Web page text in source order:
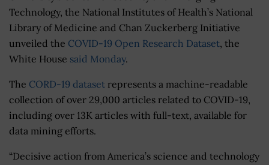
Technology, the National Institutes of Health’s National
Library of Medicine and Chan Zuckerberg Initiative
unveiled the COVID-19 Open Research Dataset, the
White House said Monday.
The CORD-19 dataset represents a machine-readable
collection of over 29,000 articles related to COVID-19,
including over 13K articles with full-text, available for
data mining efforts.
“Decisive action from America’s science and technology